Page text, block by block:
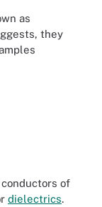
as
they
of
dielectrics.